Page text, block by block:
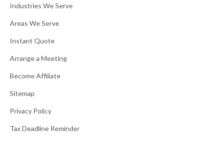
Industries We Serve
Areas We Serve
Instant Quote
Arrange a Meeting
Become Affiliate
Sitemap
Privacy Policy
Tax Deadline Reminder